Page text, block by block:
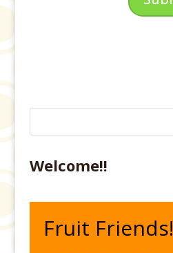
Welcome!!
Fruit Friends!